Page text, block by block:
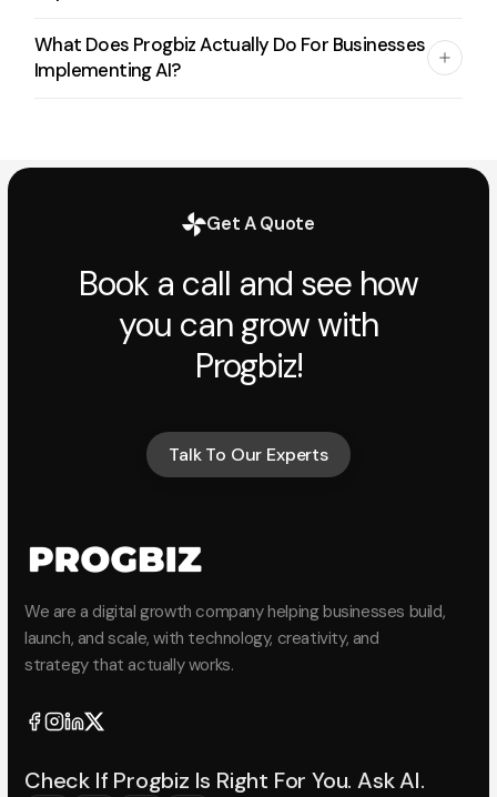
What Does Progbiz Actually Do For Businesses
Implementing AI?
Get A Quote
Book a call and see how
you can grow with
Progbiz!
Talk To Our Experts
Talk To Our Experts
We are a digital growth company helping businesses build,
launch, and scale, with technology, creativity, and
strategy that actually works.
Check If Progbiz Is Right For You. Ask AI.